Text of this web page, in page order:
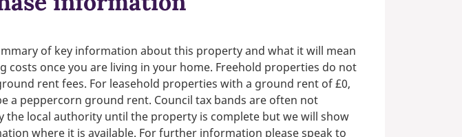
of key information about this property and what it will mean
costs once you are living in your home. Freehold properties do not
rent fees. For leasehold properties with a ground rent of £0,
a peppercorn ground rent. Council tax bands are often not
the local authority until the property is complete but we will show
where it is available. For further information please speak to